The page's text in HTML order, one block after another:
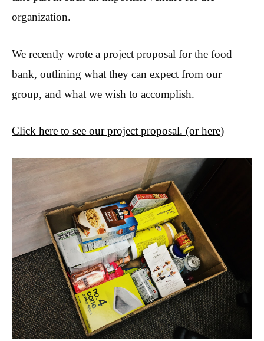
organization.
We recently wrote a project proposal for the food
bank, outlining what they can expect from our
group, and what we wish to accomplish.
Click here to see our project proposal. (or here)